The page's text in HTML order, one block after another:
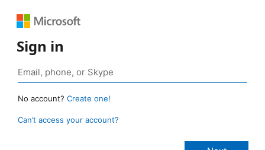
Sign in
No account? Create one!
Can’t access your account?